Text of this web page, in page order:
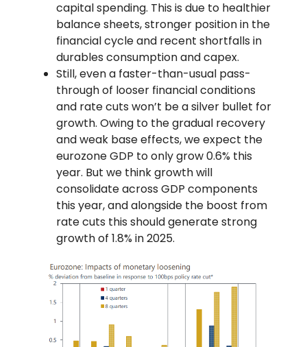
capital spending. This is due to healthier
balance sheets, stronger position in the
financial cycle and recent shortfalls in
durables consumption and capex.
Still, even a faster-than-usual pass-
through of looser financial conditions
and rate cuts won’t be a silver bullet for
growth. Owing to the gradual recovery
and weak base effects, we expect the
eurozone GDP to only grow 0.6% this
year. But we think growth will
consolidate across GDP components
this year, and alongside the boost from
rate cuts this should generate strong
growth of 1.8% in 2025.